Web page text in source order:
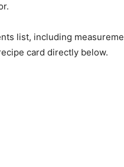
list, including
card directly below.